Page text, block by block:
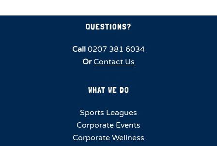
QUESTIONS?
Call 0207 381 6034
Or Contact Us
WHAT WE DO
Sports Leagues
Corporate Events
Corporate Wellness